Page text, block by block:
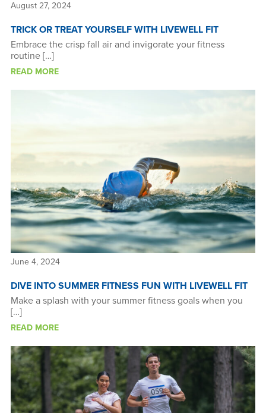
August 27, 2024
TRICK OR TREAT YOURSELF WITH LIVEWELL FIT
Embrace the crisp fall air and invigorate your fitness
routine […]
READ MORE
June 4, 2024
DIVE INTO SUMMER FITNESS FUN WITH LIVEWELL FIT
Make a splash with your summer fitness goals when you
[…]
READ MORE